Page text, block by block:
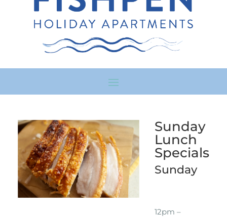
Sunday
Lunch
Specials
Sunday
12pm –